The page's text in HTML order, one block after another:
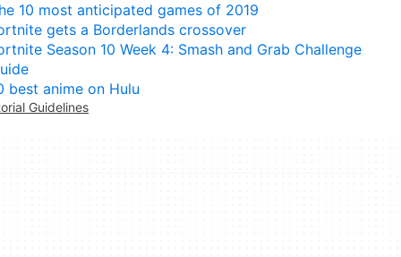
10 most anticipated games of 2019
gets a Borderlands crossover
Season 10 Week 4: Smash and Grab Challenge
best anime on Hulu
Guidelines